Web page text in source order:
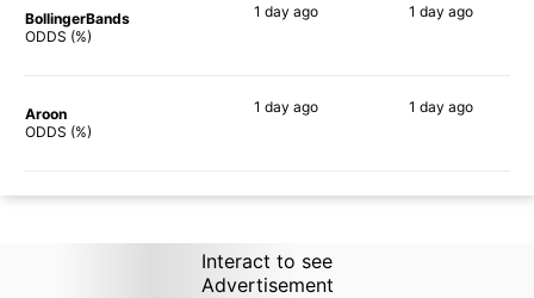
BollingerBands
ODDS (%)
1 day ago 1 day ago
Aroon
ODDS (%)
1 day ago 1 day ago
Interact to see
Advertisement